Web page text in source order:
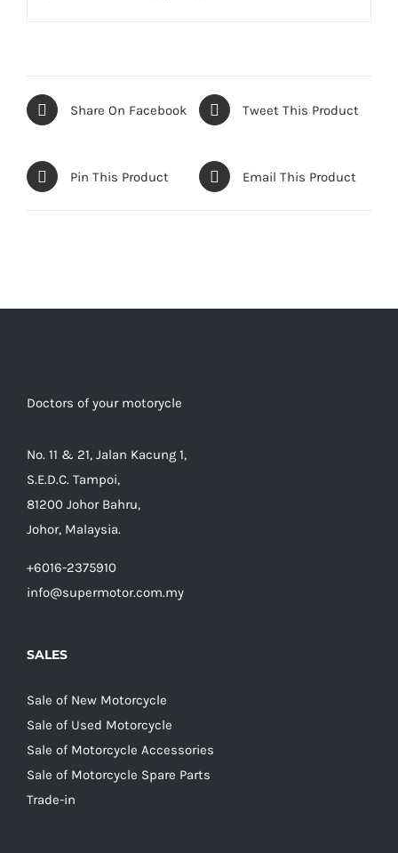
Share On Facebook Tweet This Product
Pin This Product Email This Product
Doctors of your motorycle
No. 11 & 21, Jalan Kacung 1,
S.E.D.C. Tampoi,
81200 Johor Bahru,
Johor, Malaysia.
+6016-2375910
info@supermotor.com.my
SALES
Sale of New Motorcycle
Sale of Used Motorcycle
Sale of Motorcycle Accessories
Sale of Motorcycle Spare Parts
Trade-in